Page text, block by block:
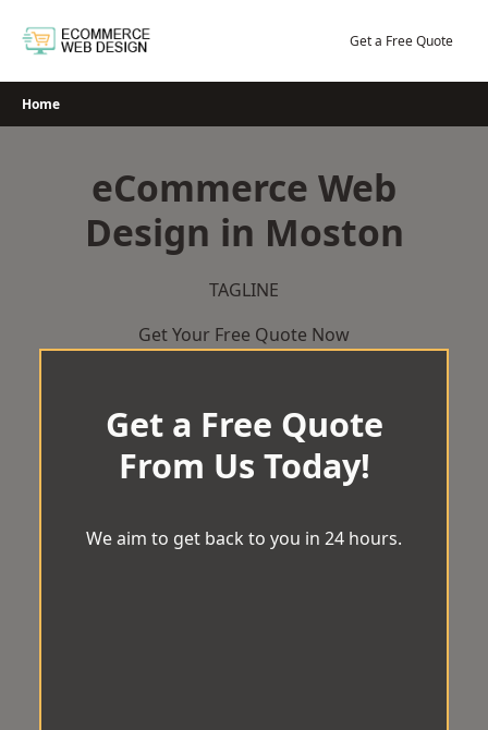
Get a Free Quote
Home
eCommerce Web
Design in Moston
TAGLINE
Get Your Free Quote Now
Get a Free Quote
From Us Today!
We aim to get back to you in 24 hours.